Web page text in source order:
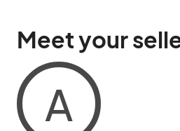
Meet your
A